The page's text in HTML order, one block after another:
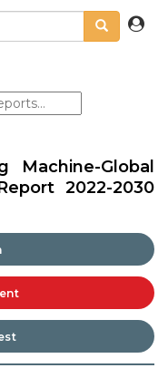
Machine-Global
2022-2030